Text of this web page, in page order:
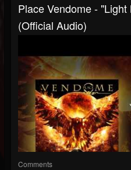
Place Vendome -
(Official Audio)
Comments